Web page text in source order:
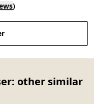
)
other similar